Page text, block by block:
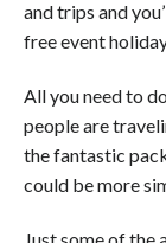
and trips and
free event
All you need to
people are
the fantastic
could be more
Just some of the